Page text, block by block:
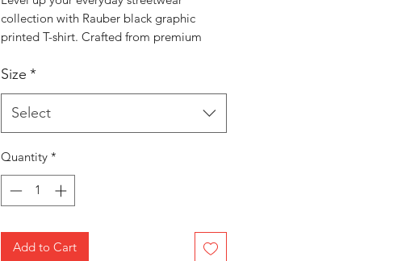
collection with Rauber black graphic
printed T-shirt. Crafted from premium
breathability, and durability for all-day
wear. Featuring a stylish graphic print on
the front and a bold oversized back print,
this tee delivers a trendy urban look that
neck and half sleeves make it an ideal
choice for casual outings, college,
vacations, or everyday wear.
Size *
Select
Quantity *
Add to Cart